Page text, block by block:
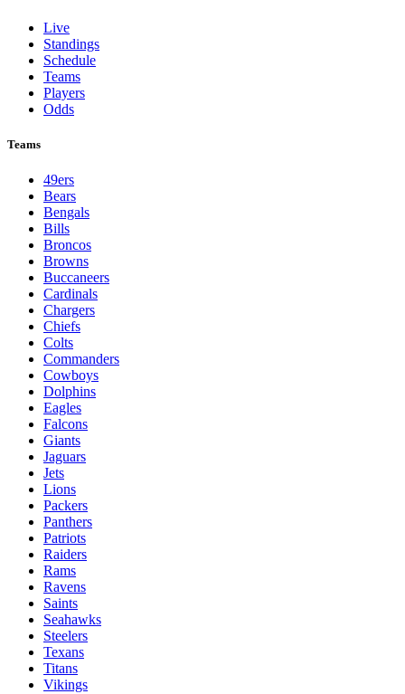
Live
Standings
Schedule
Teams
Players
Odds
Teams
49ers
Bears
Bengals
Bills
Broncos
Browns
Buccaneers
Cardinals
Chargers
Chiefs
Colts
Commanders
Cowboys
Dolphins
Eagles
Falcons
Giants
Jaguars
Jets
Lions
Packers
Panthers
Patriots
Raiders
Rams
Ravens
Saints
Seahawks
Steelers
Texans
Titans
Vikings